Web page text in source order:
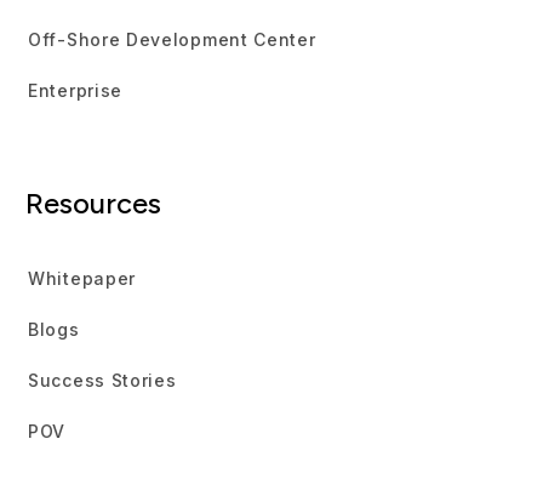
Off-Shore Development Center
Enterprise
Resources
Whitepaper
Blogs
Success Stories
POV